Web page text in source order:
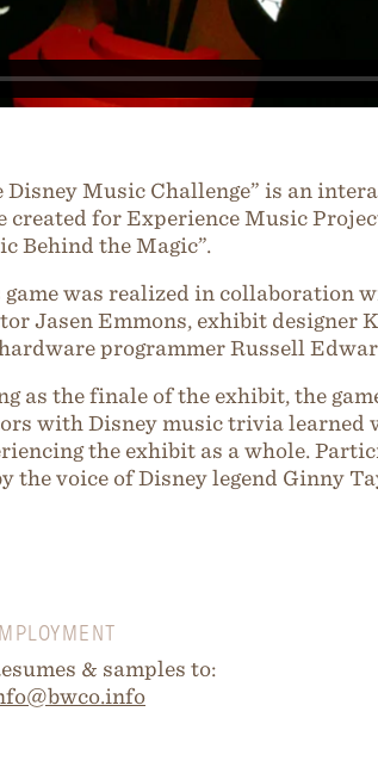
Disney Music Challenge” is an
created for Experience Music
Behind the Magic”.
game was realized in collaboration
Jasen Emmons, exhibit designer
programmer Russell
as the finale of the exhibit, the
with Disney music trivia learned
the exhibit as a whole.
the voice of Disney legend Ginny
& samples to: